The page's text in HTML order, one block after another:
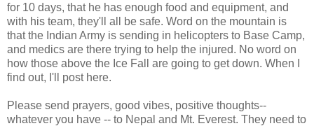
for 10 days, that he has enough food and equipment, and
with his team, they'll all be safe. Word on the mountain is
that the Indian Army is sending in helicopters to Base Camp,
and medics are there trying to help the injured. No word on
how those above the Ice Fall are going to get down. When I
find out, I'll post here.
Please send prayers, good vibes, positive thoughts--
whatever you have -- to Nepal and Mt. Everest. They need to